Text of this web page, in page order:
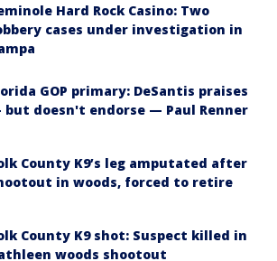
Hard Rock Casino: Two
cases under investigation in
GOP primary: DeSantis praises
doesn't endorse — Paul Renner
County K9’s leg amputated after
in woods, forced to retire
County K9 shot: Suspect killed in
woods shootout